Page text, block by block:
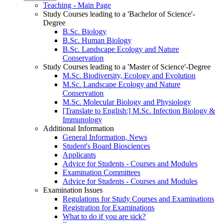
Teaching - Main Page
Study Courses leading to a 'Bachelor of Science'-
Degree
B.Sc. Biology
B.Sc. Human Biology
B.Sc. Landscape Ecology and Nature
Conservation
Study Courses leading to a 'Master of Science'-Degree
M.Sc. Biodiversity, Ecology and Evolution
M.Sc. Landscape Ecology and Nature
Conservation
M.Sc. Molecular Biology and Physiology
[Translate to English:] M.Sc. Infection Biology &
Immunology
Additional Information
General Information, News
Student's Board Biosciences
Applicants
Advice for Students - Courses and Modules
Examination Committees
Advice for Students - Courses and Modules
Examination Issues
Regulations for Study Courses and Examinations
Registration for Examinations
What to do if you are sick?